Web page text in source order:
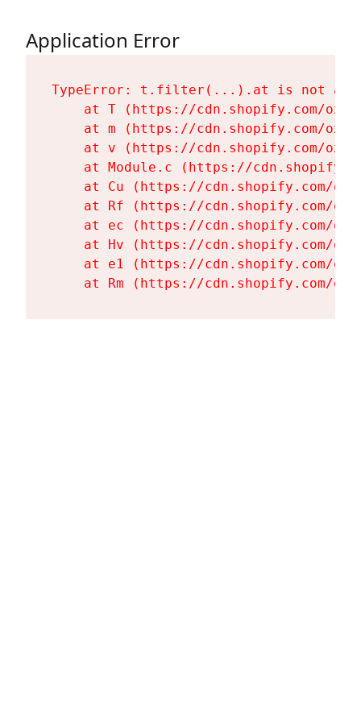
Application Error
TypeError: t.filter(...).at is not a
at T (https://cdn.shopify.com/
at m (https://cdn.shopify.com/
at v (https://cdn.shopify.com/
at Module.c (https://
at Cu (https://cdn.shopify.com/
at Rf (https://cdn.shopify.com/
at ec (https://cdn.shopify.com/
at Hv (https://cdn.shopify.com/
at e1 (https://cdn.shopify.com/
at Rm (https://cdn.shopify.com/